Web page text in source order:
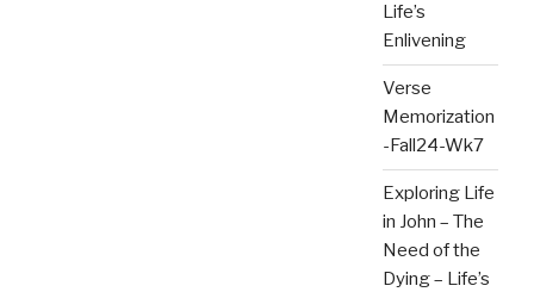
Life’s
Enlivening
Verse
Memorization
-Fall24-Wk7
Exploring Life
in John – The
Need of the
Dying – Life’s